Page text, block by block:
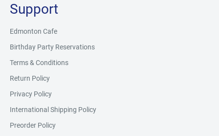
Support
Edmonton Cafe
Birthday Party Reservations
Terms & Conditions
Return Policy
Privacy Policy
International Shipping Policy
Preorder Policy